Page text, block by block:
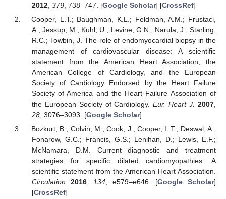
2012, 379, 738–747. [Google Scholar] [CrossRef]
Cooper, L.T.; Baughman, K.L.; Feldman, A.M.; Frustaci,
A.; Jessup, M.; Kuhl, U.; Levine, G.N.; Narula, J.; Starling,
R.C.; Towbin, J. The role of endomyocardial biopsy in the
management of cardiovascular disease: A scientific
statement from the American Heart Association, the
American College of Cardiology, and the European
Society of Cardiology Endorsed by the Heart Failure
Society of America and the Heart Failure Association of
the European Society of Cardiology.Eur. Heart J. 2007
28, 3076–3093. [Google Scholar]
Bozkurt, B.; Colvin, M.; Cook, J.; Cooper, L.T.; Deswal, A.;
Fonarow, G.C.; Francis, G.S.; Lenihan, D.; Lewis, E.F.;
McNamara, D.M. Current diagnostic and treatment
strategies for specific dilated cardiomyopathies: A
scientific statement from the American Heart Association.
Circulation
2016, 134 , e579–e646. [Google Scholar]
[CrossRef]